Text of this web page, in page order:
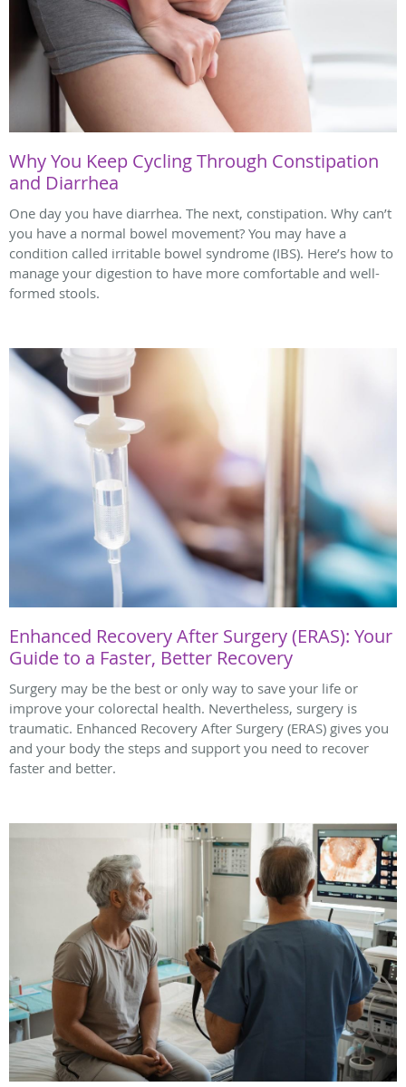
Why You Keep Cycling Through Constipation
and Diarrhea
One day you have diarrhea. The next, constipation. Why can’t
you have a normal bowel movement? You may have a
condition called irritable bowel syndrome (IBS). Here’s how to
manage your digestion to have more comfortable and well-
formed stools.
Enhanced Recovery After Surgery (ERAS): Your
Guide to a Faster, Better Recovery
Surgery may be the best or only way to save your life or
improve your colorectal health. Nevertheless, surgery is
traumatic. Enhanced Recovery After Surgery (ERAS) gives you
and your body the steps and support you need to recover
faster and better.